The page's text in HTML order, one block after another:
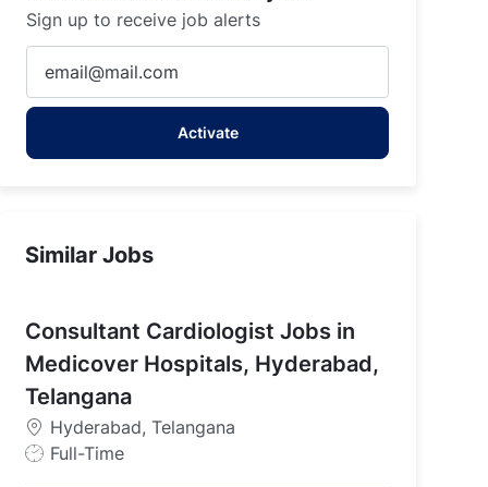
Sign up to receive job alerts
Email
address
Activate
Similar Jobs
Consultant Cardiologist Jobs in
Medicover Hospitals, Hyderabad,
Telangana
Hyderabad, Telangana
J
Full-Time